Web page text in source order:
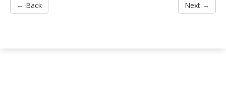
← Back Next →